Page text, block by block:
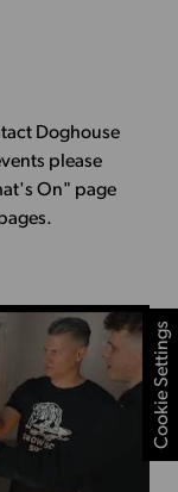
Doghouse
please
On" page
Cookie Settings